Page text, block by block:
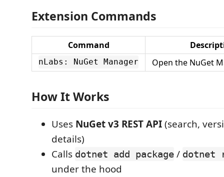
Extension Commands
Command
nLabs: NuGet Manager Open the NuGet
How It Works
Uses NuGet v3 REST API(search,
details)
Calls dotnet add package / dotnet
under the hood